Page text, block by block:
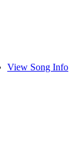
View Song Info